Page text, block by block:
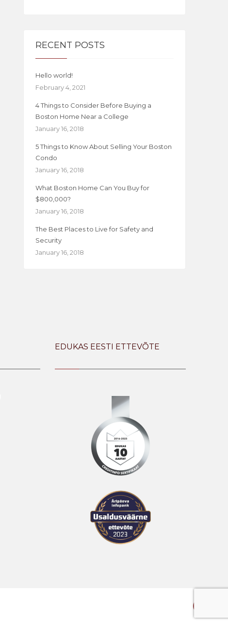
RECENT POSTS
Hello world!
February 4, 2021
4 Things to Consider Before Buying a
Boston Home Near a College
January 16, 2018
5 Things to Know About Selling Your Boston
Condo
January 16, 2018
What Boston Home Can You Buy for
$800,000?
January 16, 2018
The Best Places to Live for Safety and
Security
January 16, 2018
EDUKAS EESTI ETTEVÕTE